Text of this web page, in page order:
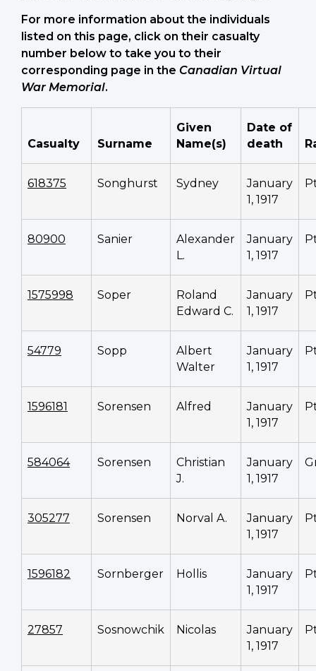
For more information about the individuals
listed on this page, click on their casualty
number below to take you to their
corresponding page in the Canadian Virtual
War Memorial.
Casualty Surname
Given
Name(s)
Date of
death
618375 Songhurst Sydney
January
1, 1917
80900 Sanier
Alexander
L.
January
1, 1917
1575998 Soper
Roland
Edward C.
January
1, 1917
54779 Sopp
Albert
Walter
January
1, 1917
1596181 Sorensen Alfred
January
1, 1917
584064 Sorensen
Christian
J.
January
1, 1917
305277 Sorensen Norval A.
January
1, 1917
1596182 Sornberger Hollis
January
1, 1917
27857 Sosnowchik Nicolas
January
1, 1917